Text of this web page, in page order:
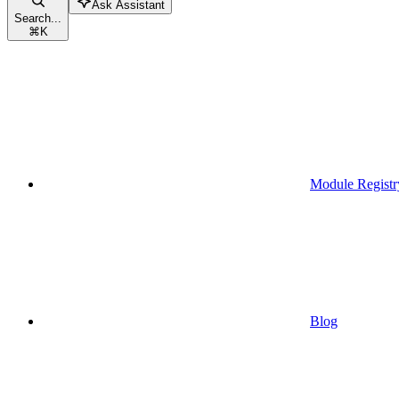
Search...
⌘K
Ask Assistant
Module
Blog